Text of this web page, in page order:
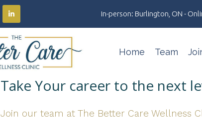
In-person: Burlington, ON -
Home Team
Take Your career to the next
Join our team at The Better Care Wellness